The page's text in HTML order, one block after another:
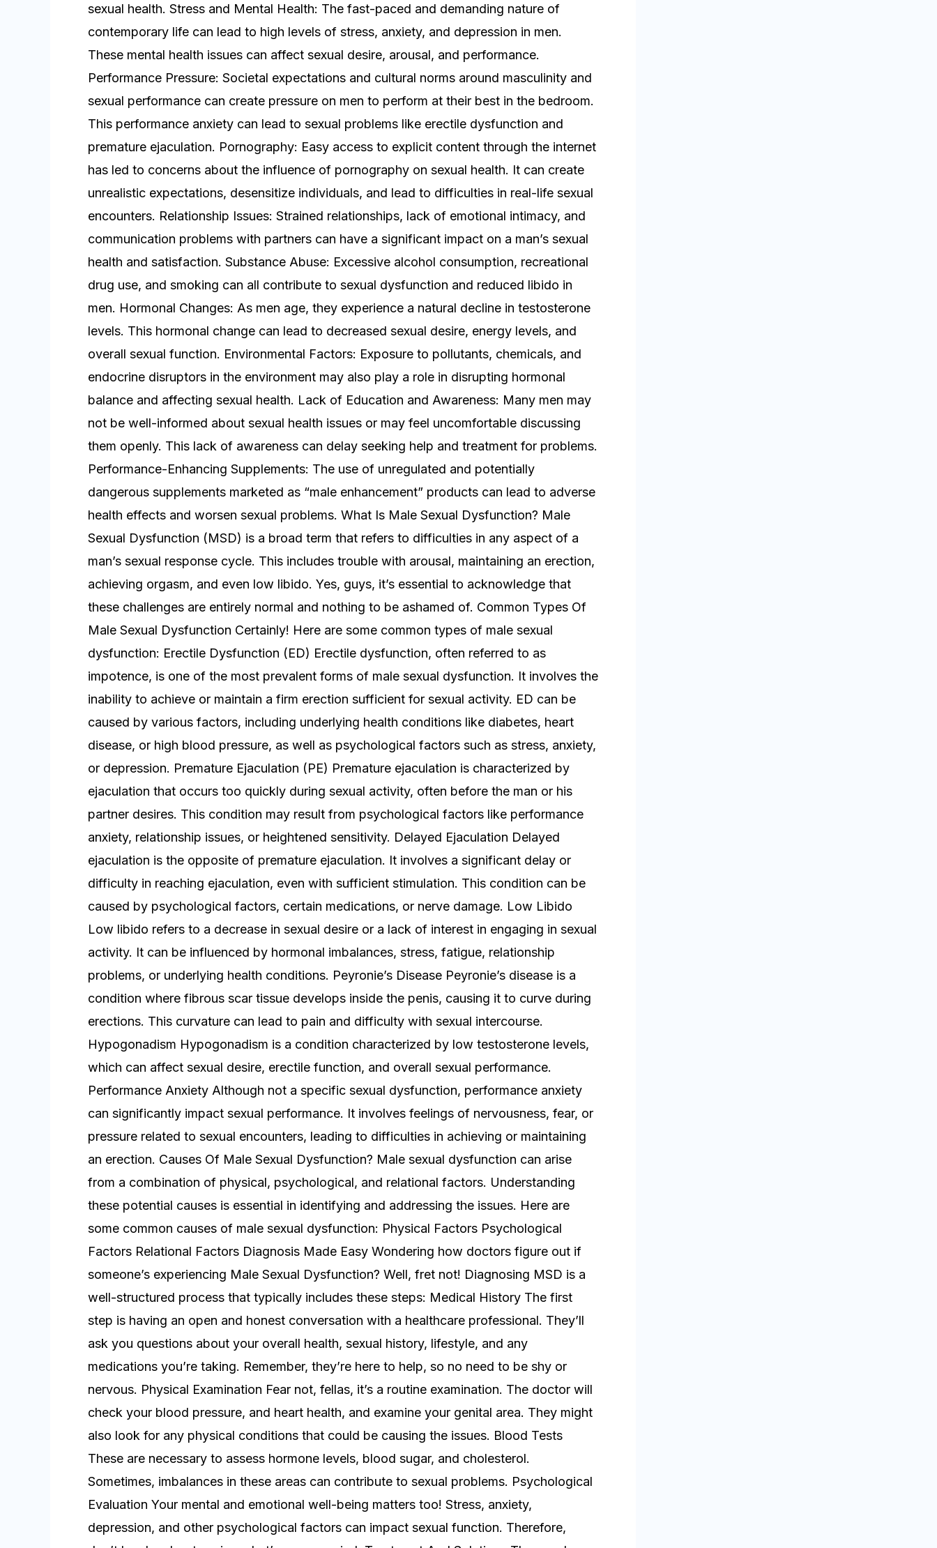
sexual health. Stress and Mental Health: The fast-paced and demanding nature of
contemporary life can lead to high levels of stress, anxiety, and depression in men.
These mental health issues can affect sexual desire, arousal, and performance.
Performance Pressure: Societal expectations and cultural norms around masculinity and
sexual performance can create pressure on men to perform at their best in the bedroom.
This performance anxiety can lead to sexual problems like erectile dysfunction and
premature ejaculation. Pornography: Easy access to explicit content through the internet
has led to concerns about the influence of pornography on sexual health. It can create
unrealistic expectations, desensitize individuals, and lead to difficulties in real-life sexual
encounters. Relationship Issues: Strained relationships, lack of emotional intimacy, and
communication problems with partners can have a significant impact on a man’s sexual
health and satisfaction. Substance Abuse: Excessive alcohol consumption, recreational
drug use, and smoking can all contribute to sexual dysfunction and reduced libido in
men. Hormonal Changes: As men age, they experience a natural decline in testosterone
levels. This hormonal change can lead to decreased sexual desire, energy levels, and
overall sexual function. Environmental Factors: Exposure to pollutants, chemicals, and
endocrine disruptors in the environment may also play a role in disrupting hormonal
balance and affecting sexual health. Lack of Education and Awareness: Many men may
not be well-informed about sexual health issues or may feel uncomfortable discussing
them openly. This lack of awareness can delay seeking help and treatment for problems.
Performance-Enhancing Supplements: The use of unregulated and potentially
dangerous supplements marketed as “male enhancement” products can lead to adverse
health effects and worsen sexual problems. What Is Male Sexual Dysfunction? Male
Sexual Dysfunction (MSD) is a broad term that refers to difficulties in any aspect of a
man’s sexual response cycle. This includes trouble with arousal, maintaining an erection,
achieving orgasm, and even low libido. Yes, guys, it’s essential to acknowledge that
these challenges are entirely normal and nothing to be ashamed of. Common Types Of
Male Sexual Dysfunction Certainly! Here are some common types of male sexual
dysfunction: Erectile Dysfunction (ED) Erectile dysfunction, often referred to as
impotence, is one of the most prevalent forms of male sexual dysfunction. It involves the
inability to achieve or maintain a firm erection sufficient for sexual activity. ED can be
caused by various factors, including underlying health conditions like diabetes, heart
disease, or high blood pressure, as well as psychological factors such as stress, anxiety,
or depression. Premature Ejaculation (PE) Premature ejaculation is characterized by
ejaculation that occurs too quickly during sexual activity, often before the man or his
partner desires. This condition may result from psychological factors like performance
anxiety, relationship issues, or heightened sensitivity. Delayed Ejaculation Delayed
ejaculation is the opposite of premature ejaculation. It involves a significant delay or
difficulty in reaching ejaculation, even with sufficient stimulation. This condition can be
caused by psychological factors, certain medications, or nerve damage. Low Libido
Low libido refers to a decrease in sexual desire or a lack of interest in engaging in sexual
activity. It can be influenced by hormonal imbalances, stress, fatigue, relationship
problems, or underlying health conditions. Peyronie’s Disease Peyronie’s disease is a
condition where fibrous scar tissue develops inside the penis, causing it to curve during
erections. This curvature can lead to pain and difficulty with sexual intercourse.
Hypogonadism Hypogonadism is a condition characterized by low testosterone levels,
which can affect sexual desire, erectile function, and overall sexual performance.
Performance Anxiety Although not a specific sexual dysfunction, performance anxiety
can significantly impact sexual performance. It involves feelings of nervousness, fear, or
pressure related to sexual encounters, leading to difficulties in achieving or maintaining
an erection. Causes Of Male Sexual Dysfunction? Male sexual dysfunction can arise
from a combination of physical, psychological, and relational factors. Understanding
these potential causes is essential in identifying and addressing the issues. Here are
some common causes of male sexual dysfunction: Physical Factors Psychological
Factors Relational Factors Diagnosis Made Easy Wondering how doctors figure out if
someone’s experiencing Male Sexual Dysfunction? Well, fret not! Diagnosing MSD is a
well-structured process that typically includes these steps: Medical History The first
step is having an open and honest conversation with a healthcare professional. They’ll
ask you questions about your overall health, sexual history, lifestyle, and any
medications you’re taking. Remember, they’re here to help, so no need to be shy or
nervous. Physical Examination Fear not, fellas, it’s a routine examination. The doctor will
check your blood pressure, and heart health, and examine your genital area. They might
also look for any physical conditions that could be causing the issues. Blood Tests
These are necessary to assess hormone levels, blood sugar, and cholesterol.
Sometimes, imbalances in these areas can contribute to sexual problems. Psychological
Evaluation Your mental and emotional well-being matters too! Stress, anxiety,
depression, and other psychological factors can impact sexual function. Therefore,